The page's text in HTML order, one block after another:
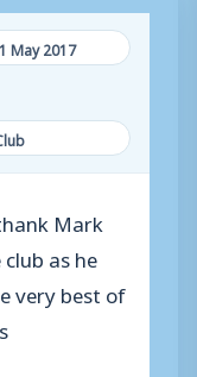
May 2017
Mark
as he
very best of